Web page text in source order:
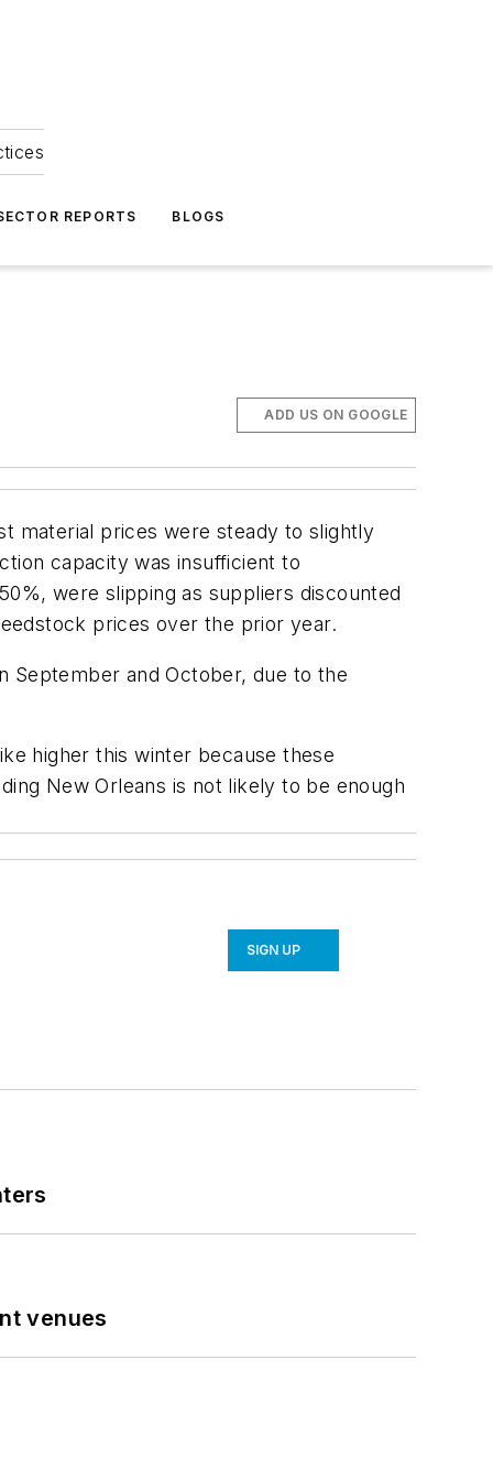
REPORTS BLOGS
ADD US ON GOOGLE
material prices were steady to slightly
capacity was insufficient to
were slipping as suppliers discounted
prices over the prior year.
September and October, due to the
higher this winter because these
New Orleans is not likely to be enough
SIGN UP
venues